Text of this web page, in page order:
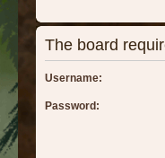
The board
Username:
Password: